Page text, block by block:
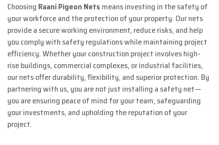
Choosing Raani Pigeon Nets means investing in the safety of
your workforce and the protection of your property. Our nets
provide a secure working environment, reduce risks, and help
you comply with safety regulations while maintaining project
efficiency. Whether your construction project involves high-
rise buildings, commercial complexes, or industrial facilities,
our nets offer durability, flexibility, and superior protection. By
partnering with us, you are not just installing a safety net—
you are ensuring peace of mind for your team, safeguarding
your investments, and upholding the reputation of your
project.